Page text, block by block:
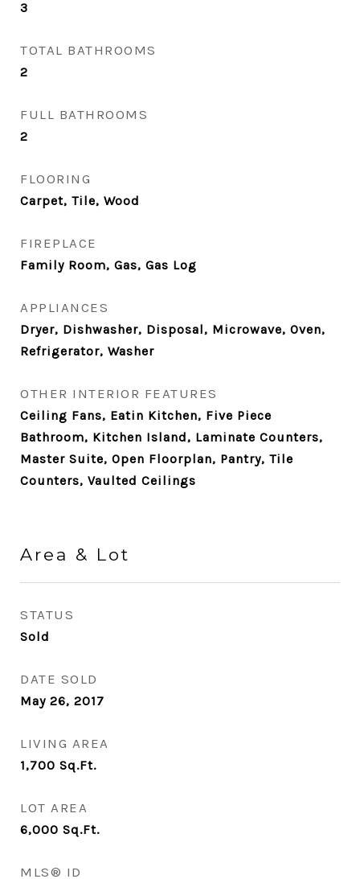
3
TOTAL BATHROOMS
2
FULL BATHROOMS
2
FLOORING
Carpet, Tile, Wood
FIREPLACE
Family Room, Gas, Gas Log
APPLIANCES
Dryer, Dishwasher, Disposal, Microwave, Oven,
Refrigerator, Washer
OTHER INTERIOR FEATURES
Ceiling Fans, Eatin Kitchen, Five Piece
Bathroom, Kitchen Island, Laminate Counters,
Master Suite, Open Floorplan, Pantry, Tile
Counters, Vaulted Ceilings
Area & Lot
STATUS
Sold
DATE SOLD
May 26, 2017
LIVING AREA
1,700 Sq.Ft.
LOT AREA
6,000 Sq.Ft.
MLS® ID